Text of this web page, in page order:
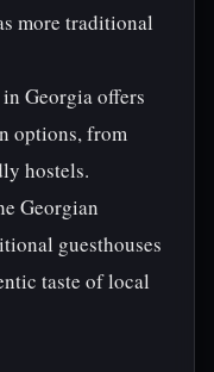
more traditional
Georgia offers
options, from
hostels.
Georgian
guesthouses
taste of local